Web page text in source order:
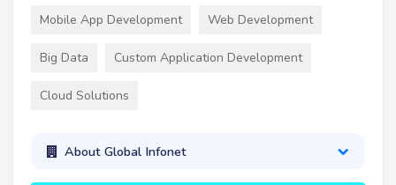
Mobile App Development Web Development
Big Data Custom Application Development
Cloud Solutions
About Global Infonet